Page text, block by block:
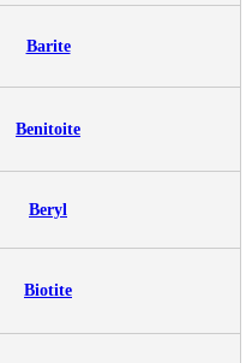
Barite
Benitoite
Beryl
Biotite